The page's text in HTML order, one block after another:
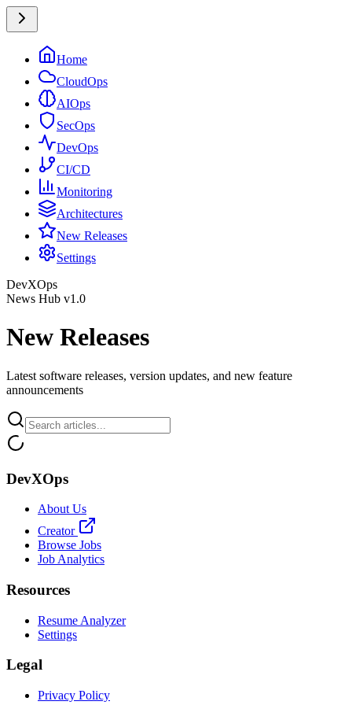
Home
CloudOps
AIOps
SecOps
DevOps
CI/CD
Monitoring
Architectures
New Releases
Settings
DevXOps
News Hub v1.0
New Releases
Latest software releases, version updates, and new feature
announcements
DevXOps
About Us
Creator
Browse Jobs
Job Analytics
Resources
Resume Analyzer
Settings
Legal
Privacy Policy